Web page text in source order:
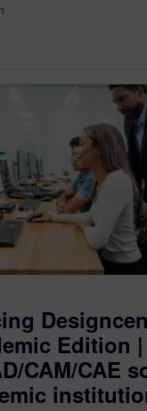
Edition
CAM/CAE